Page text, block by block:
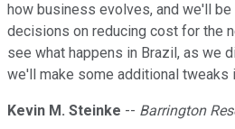
how business evolves, and we'll be
decisions on reducing cost for the
see what happens in Brazil, as we
we'll make some additional tweaks
Kevin M. Steinke -- Barrington